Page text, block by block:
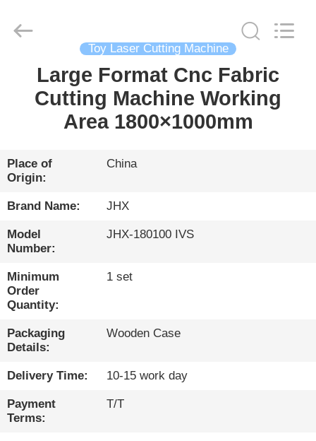
HOME
PRODUCTS
ABOUT
US
FACTORY
TOUR
QUALITY
CONTACT
Co.,Ltd.
Toy Laser Cutting Machine
Large Format Cnc Fabric
Cutting Machine Working
Area 1800×1000mm
Place of
Origin:
China
Brand Name: JHX
Model
Number:
JHX-180100 IVS
Minimum
Order
Quantity:
1 set
Packaging
Details:
Wooden Case
Delivery Time: 10-15 work day
Payment
Terms:
T/T